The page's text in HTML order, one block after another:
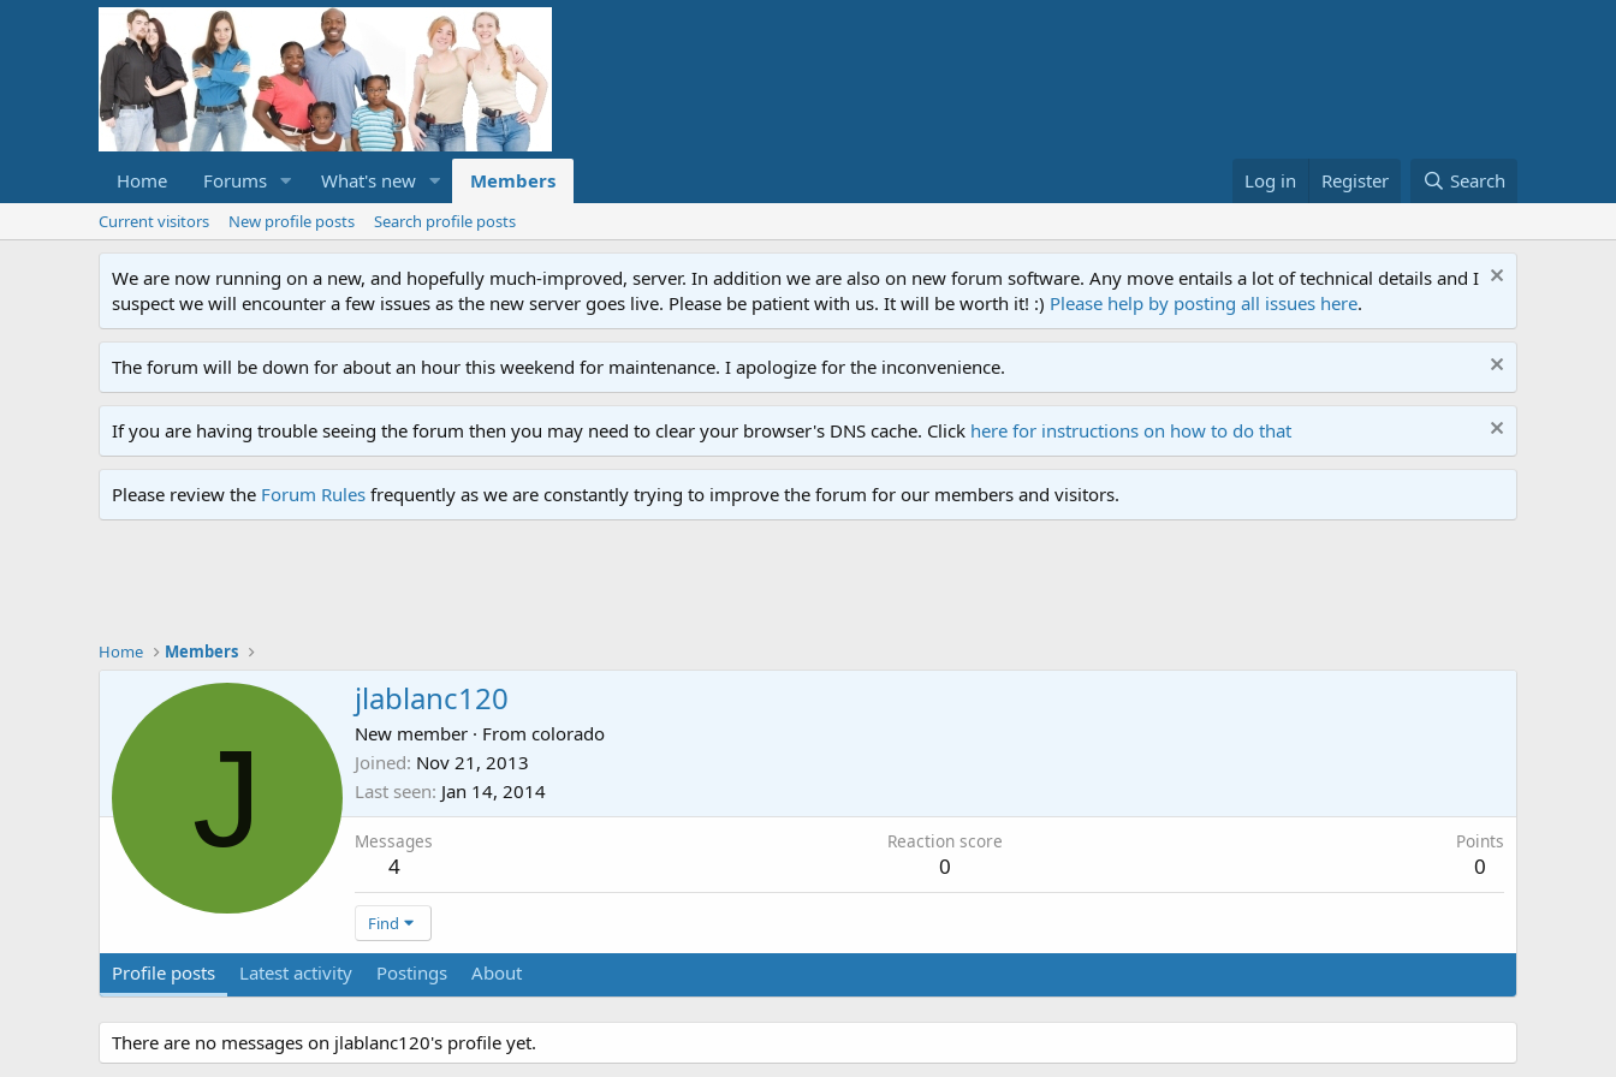
Home Forums What's new Members Log in Register Search
Current visitors New profile posts Search profile posts
We are now running on a new, and hopefully much-improved, server. In addition we are also on new forum software. Any move entails a lot of technical details and I
suspect we will encounter a few issues as the new server goes live. Please be patient with us. It will be worth it! :) Please help by posting all issues here.
The forum will be down for about an hour this weekend for maintenance. I apologize for the inconvenience.
If you are having trouble seeing the forum then you may need to clear your browser's DNS cache. Click here for instructions on how to do that
Please review the Forum Rules frequently as we are constantly trying to improve the forum for our members and visitors.
Home Members
J
jlablanc120
New member · From colorado
Joined Nov 21, 2013
Last seen Jan 14, 2014
Messages
4
Reaction score
0
Points
0
Find
Profile posts Latest activity Postings About
There are no messages on jlablanc120's profile yet.